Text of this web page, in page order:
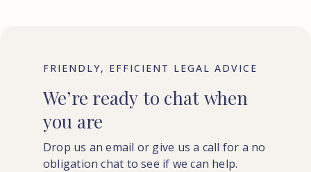
FRIENDLY, EFFICIENT LEGAL ADVICE
We’re ready to chat when
you are
Drop us an email or give us a call for a no
obligation chat to see if we can help.